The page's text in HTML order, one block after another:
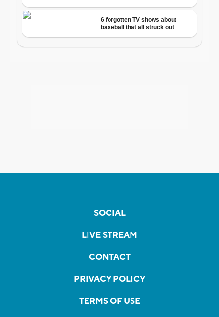
SOCIAL
LIVE STREAM
CONTACT
PRIVACY POLICY
TERMS OF USE